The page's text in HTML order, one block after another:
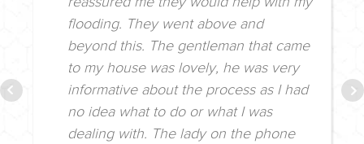
flooding. They went above and
beyond this. The gentleman that came
to my house was lovely, he was very
informative about the process as I had
no idea what to do or what I was
dealing with. The lady on the phone